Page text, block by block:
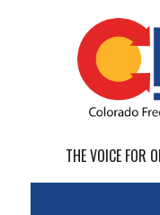
THE VOICE FOR